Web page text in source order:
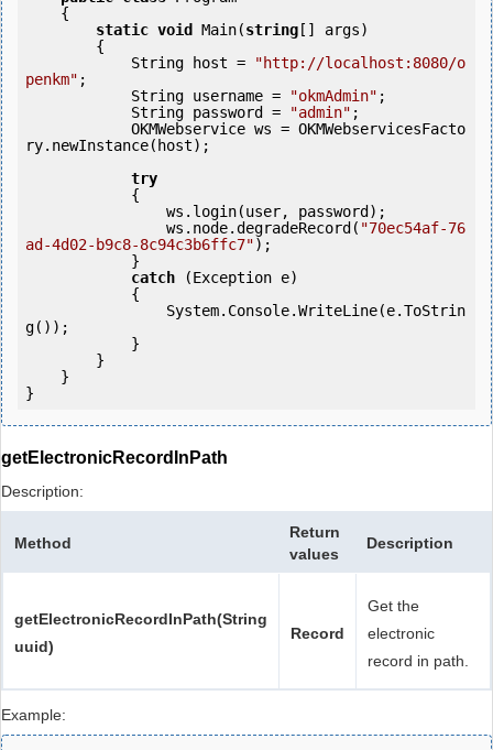
static void Main(string [] args)
            String host =
"http://localhost:8080/o
penkm" ;
            String username =
"okmAdmin" ;
            String password =
"admin" ;
ry.newInstance(host);
try
                ws.node.degradeRecord(
"70ec54af-76
ad-4d02-b9c8-8c94c3b6ffc7");
catch (Exception e)
g());
}
getElectronicRecordInPath
Description:
Method
Return
values
Description
getElectronicRecordInPath(String
uuid)
Record
Get the
electronic
record in path.
Example: